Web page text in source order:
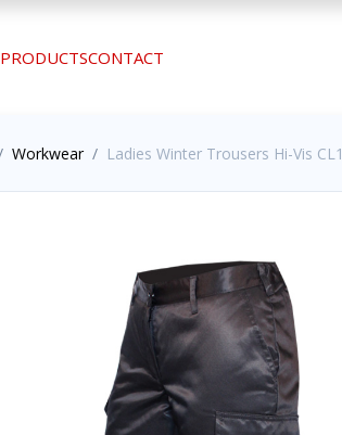
PRODUCTSCONTACT
Workwear Ladies Winter Trousers Hi-Vis CL1